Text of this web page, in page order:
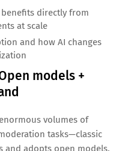
indicators and capacity
advantage and AI-
designs its own AI
consumer apps—makes
companies in the